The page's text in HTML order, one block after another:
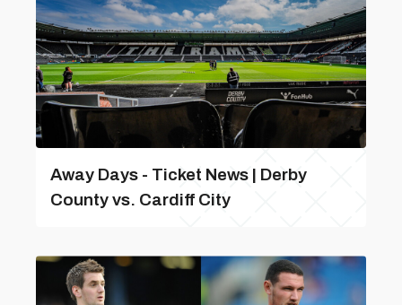
Away Days - Ticket News | Derby
County vs. Cardiff City